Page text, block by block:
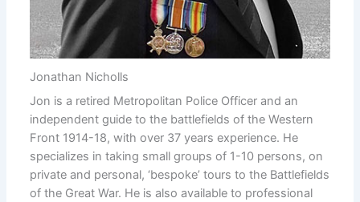
Jonathan Nicholls
Jon is a retired Metropolitan Police Officer and an
independent guide to the battlefields of the Western
Front 1914-18, with over 37 years experience. He
specializes in taking small groups of 1-10 persons, on
private and personal, ‘bespoke’ tours to the Battlefields
of the Great War. He is also available to professional